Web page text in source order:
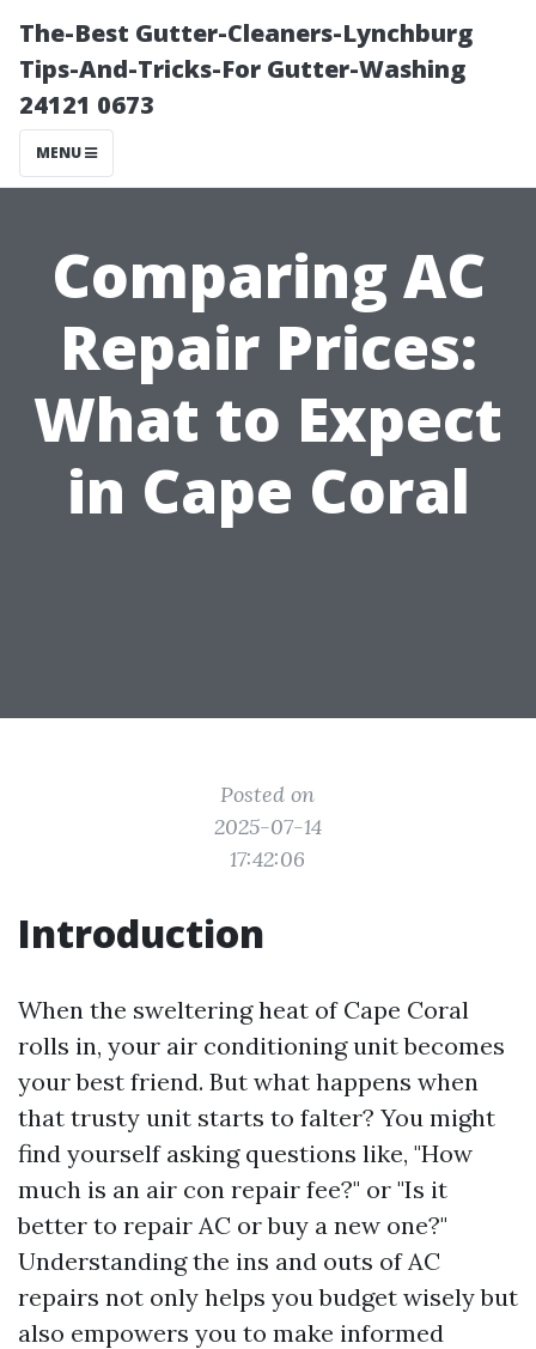
The-Best Gutter-Cleaners-Lynchburg
Tips-And-Tricks-For Gutter-Washing
24121 0673
MENU
Comparing AC
Repair Prices:
What to Expect
in Cape Coral
Posted on
2025-07-14
17:42:06
Introduction
When the sweltering heat of Cape Coral
rolls in, your air conditioning unit becomes
your best friend. But what happens when
that trusty unit starts to falter? You might
find yourself asking questions like, "How
much is an air con repair fee?" or "Is it
better to repair AC or buy a new one?"
Understanding the ins and outs of AC
repairs not only helps you budget wisely but
also empowers you to make informed